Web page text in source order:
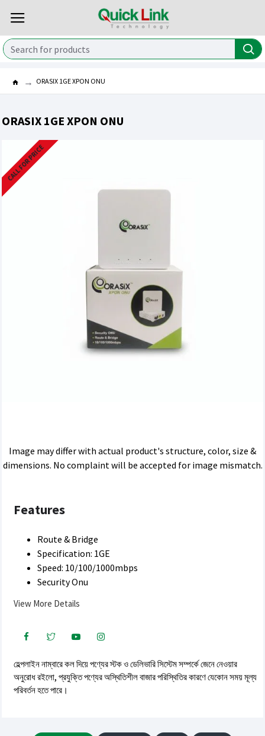
ORASIX 1GE XPON ONU
ORASIX 1GE XPON ONU
CALL FOR PRICE
Image may differ with actual product's structure, color, size &
dimensions. No complaint will be accepted for image mismatch.
হেল্পলাইন নাম্বারে কল দিয়ে পণ্যের স্টক ও ডেলিভারি সিস্টেম সম্পর্কে জেনে নেওয়ার
অনুরোধ রইলো, প্রযুক্তি পণ্যের অস্থিতিশীল বাজার পরিস্থিতির কারণে যেকোন সময় মূল্য
পরিবর্তন হতে পারে।
Features
Route & Bridge
Specification: 1GE
Speed: 10/100/1000mbps
Security Onu
View More Details